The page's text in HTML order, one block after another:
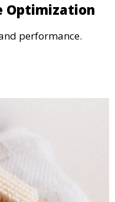
Optimization
performance.